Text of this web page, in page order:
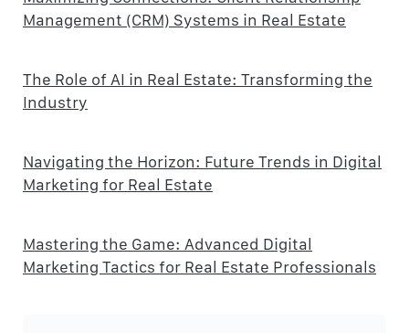
Management (CRM) Systems in Real Estate
The Role of AI in Real Estate: Transforming the
Industry
Navigating the Horizon: Future Trends in Digital
Marketing for Real Estate
Mastering the Game: Advanced Digital
Marketing Tactics for Real Estate Professionals